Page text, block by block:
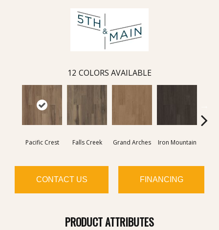
12 COLORS AVAILABLE
Pacific Crest Falls Creek Grand Arches Iron Mountain
CONTACT US FINANCING
PRODUCT ATTRIBUTES